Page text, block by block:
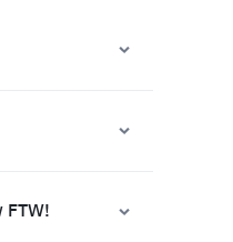
FTW!